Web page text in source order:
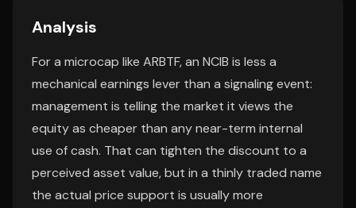
Analysis
For a microcap like ARBTF, an NCIB is less a
mechanical earnings lever than a signaling event:
management is telling the market it views the
equity as cheaper than any near-term internal
use of cash. That can tighten the discount to a
perceived asset value, but in a thinly traded name
the actual price support is usually more